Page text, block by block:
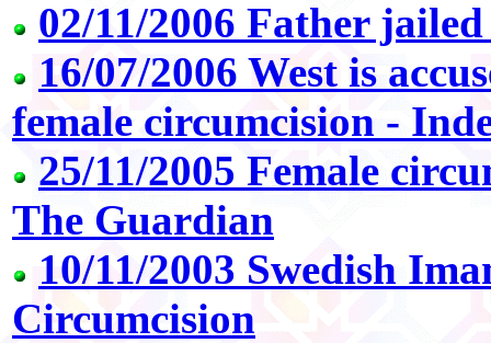
02/11/2006 Father
16/07/2006 West is
female circumcision -
25/11/2005 Female
The Guardian
10/11/2003 Swedish
Circumcision